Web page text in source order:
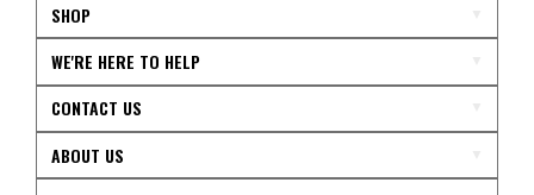
SHOP
WE'RE HERE TO HELP
CONTACT US
ABOUT US